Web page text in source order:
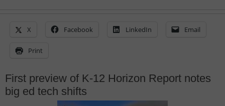
X Facebook LinkedIn Email
Print
First preview of K-12 Horizon Report notes
big ed tech shifts